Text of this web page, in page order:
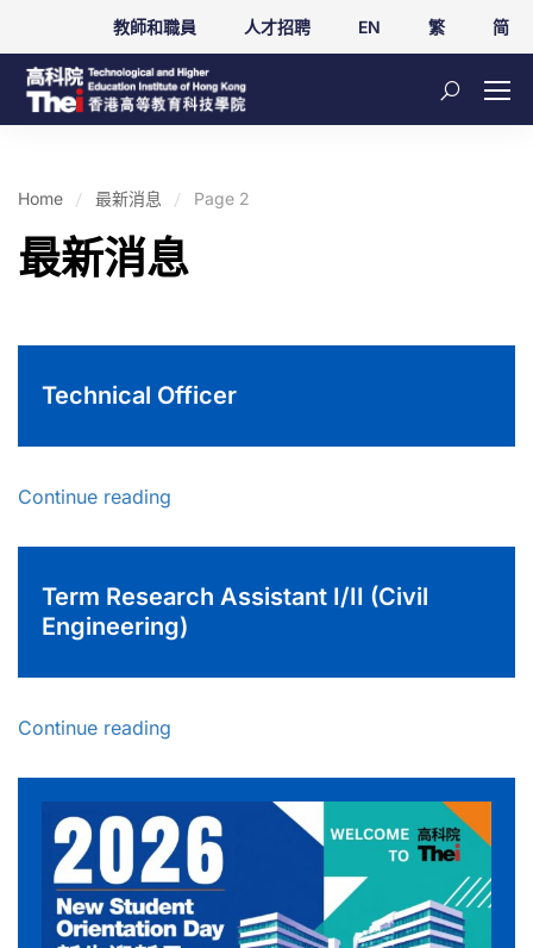
教師和職員 人才招聘 EN 繁 简
Home 最新消息 Page 2
最新消息
Technical Officer
Continue reading
Term Research Assistant I/II (Civil
Engineering)
Continue reading